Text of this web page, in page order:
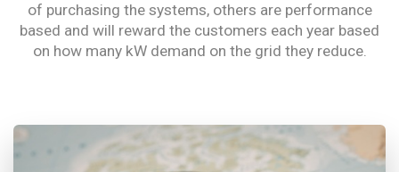
of purchasing the systems, others are performance
based and will reward the customers each year based
on how many kW demand on the grid they reduce.